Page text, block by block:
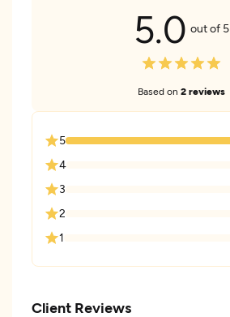
5.0 out of 5
Based on 2 reviews
5
4
3
2
1
Client Reviews